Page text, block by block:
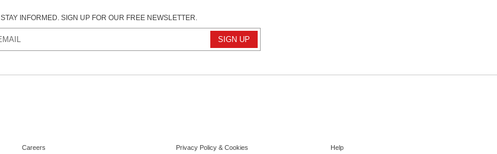
STAY INFORMED. SIGN UP FOR OUR FREE NEWSLETTER.
Careers Privacy Policy & Cookies Help